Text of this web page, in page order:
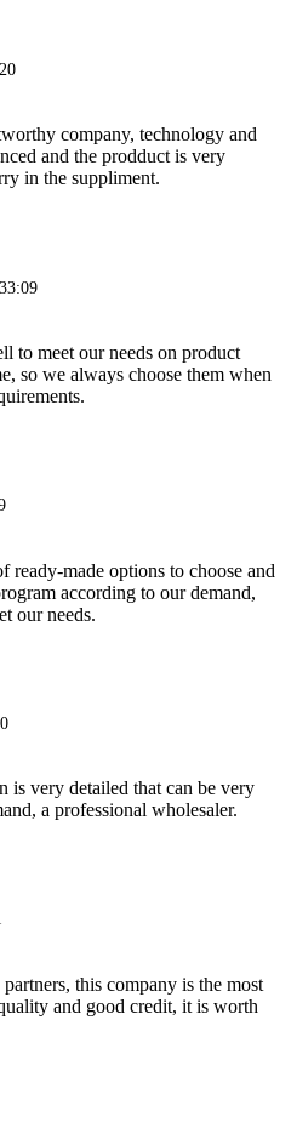
company, technology and
and the prodduct is very
in the suppliment.
to meet our needs on product
so we always choose them when
ready-made options to choose and
according to our demand,
our needs.
is very detailed that can be very
a professional wholesaler.
this company is the most
and good credit, it is worth